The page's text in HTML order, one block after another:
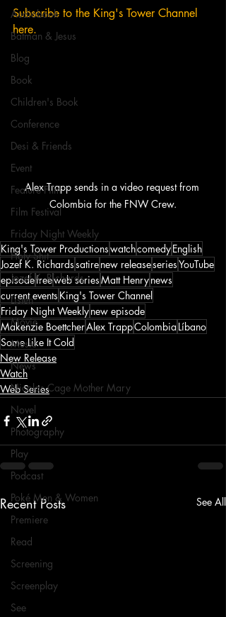
Audiobook
Batman & Jesus
Blog
Book
Children's Book
Conference
Desi & Friends
Event
Feature Film
Film Festival
Friday Night Weekly
Holy Shit
Jozef K. Richards
Listen
Movie
Music
News
Nicolas Cage Mother Mary
Novel
Photography
Play
Podcast
Poké Men & Women
Premiere
Read
Screening
Screenplay
See
Subscribe to the King's Tower Channel
here.
Alex Trapp sends in a video request from
Colombia for the FNW Crew.
King's Tower ProductionswatchcomedyEnglish
Jozef K. Richardssatirenew releaseseriesYouTube
episodefreeweb seriesMatt Henrynews
current events King's Tower Channel
Friday Night Weeklynew episode
Makenzie BoettcherAlex TrappColombia Líbano
Some Like It Cold
New Release
Watch
Web Series
Recent Posts See All